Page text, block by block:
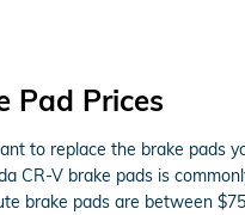
Pad Prices
to replace the brake pads
CR-V brake pads is
brake pads are between